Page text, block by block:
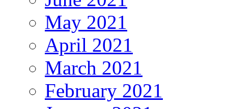
May 2021
April 2021
March 2021
February 2021